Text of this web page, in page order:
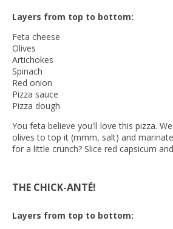
Layers from top to bottom:
Feta cheese
Olives
Artichokes
Spinach
Red onion
Pizza sauce
Pizza dough
You feta believe you'll love this pizza.
olives to top it (mmm, salt) and
for a little crunch? Slice red capsicum
THE CHICK-ANTÉ!
Layers from top to bottom: